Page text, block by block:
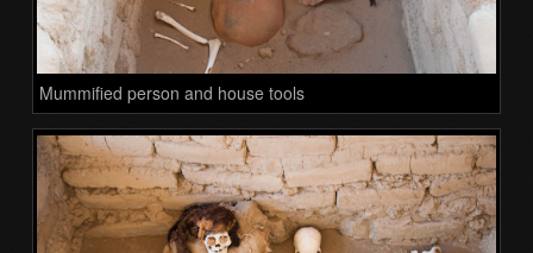
Mummified person and house tools